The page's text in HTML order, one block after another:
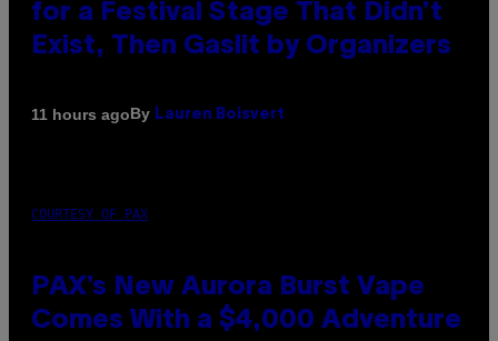
for a Festival Stage That Didn’t
Exist, Then Gaslit by Organizers
11 hours agoBy Lauren Boisvert
COURTESY OF PAX
PAX’s New Aurora Burst Vape
Comes With a $4,000 Adventure